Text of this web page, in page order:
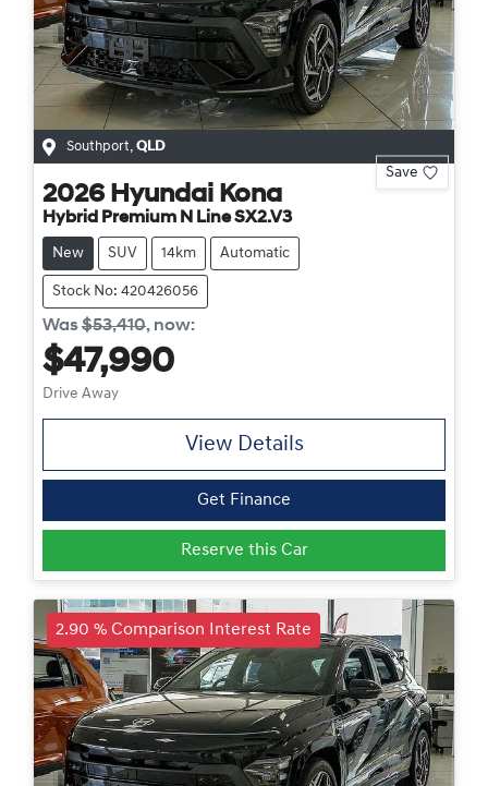
Southport, QLD
Save
2026 Hyundai Kona
Hybrid Premium N Line SX2.V3
New SUV 14km Automatic
Stock No: 420426056
Was$53,410, now:
$47,990
Drive Away
View Details
Get Finance
Reserve this Car
2.90 % Comparison Interest Rate